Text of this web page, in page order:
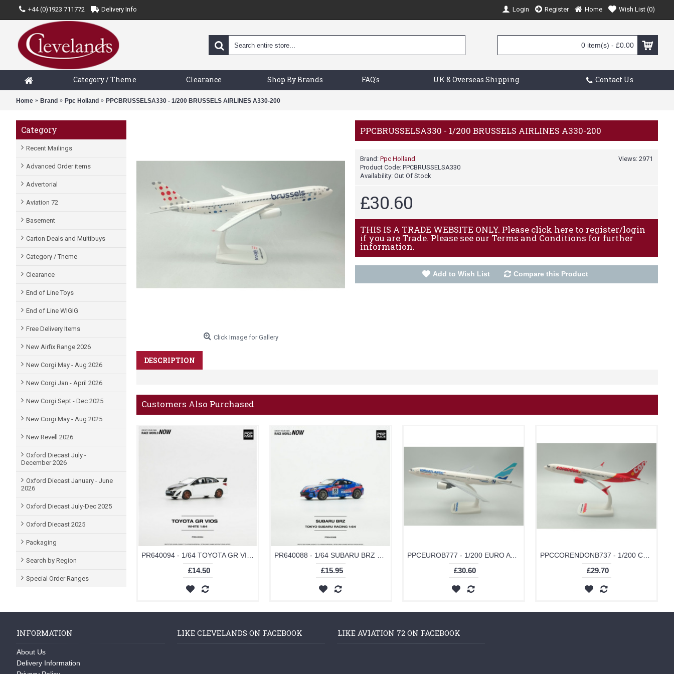
+44 (0)1923 711772 Delivery Info Login Register Home Wish List (0)
0 item(s) - £0.00
Category / Theme Clearance Shop By Brands FAQ's UK & Overseas Shipping Contact Us
Home Brand Ppc Holland PPCBRUSSELSA330 - 1/200 BRUSSELS AIRLINES A330-200
Category
Recent Mailings
Advanced Order items
Advertorial
Aviation 72
Basement
Carton Deals and Multibuys
Category / Theme
Clearance
End of Line Toys
End of Line WIGIG
Free Delivery Items
New Airfix Range 2026
New Corgi May - Aug 2026
New Corgi Jan - April 2026
New Corgi Sept - Dec 2025
New Corgi May - Aug 2025
New Revell 2026
Oxford Diecast July -
December 2026
Oxford Diecast January - June
2026
Oxford Diecast July-Dec 2025
Oxford Diecast 2025
Packaging
Search by Region
Special Order Ranges
Click Image for Gallery
PPCBRUSSELSA330 - 1/200 BRUSSELS AIRLINES A330-200
Views: 2971
Brand: Ppc Holland
Product Code: PPCBRUSSELSA330
Availability: Out Of Stock
£30.60
THIS IS A TRADE WEBSITE ONLY. Please click here to register/login
if you are Trade. Please see our Terms and Conditions for further
information.
Add to Wish List Compare this Product
DESCRIPTION
Customers Also Purchased
£14.50 £15.95
PPCEUROB777 - 1/200 EURO ATLANTIC B777-200
£30.60 £29.70
INFORMATION
About Us
Delivery Information
LIKE CLEVELANDS ON FACEBOOK LIKE AVIATION 72 ON FACEBOOK